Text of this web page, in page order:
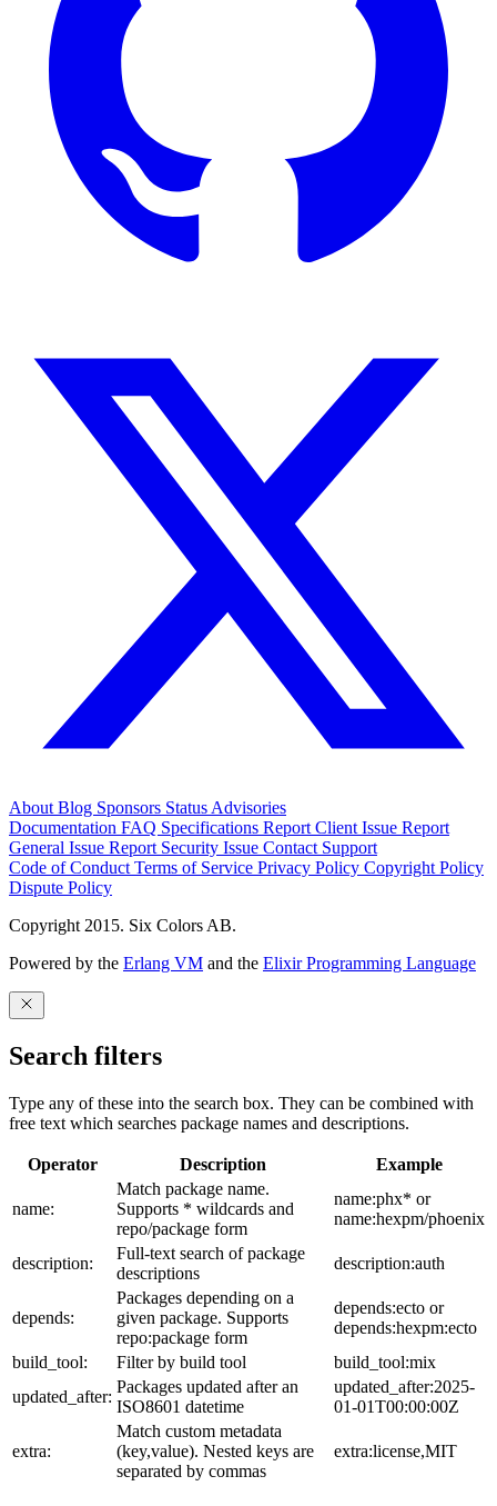
About Blog Sponsors Status Advisories
Documentation FAQ Specifications Report Client Issue Report
General Issue Report Security Issue Contact Support
Code of Conduct Terms of Service Privacy Policy Copyright Policy
Dispute Policy
Copyright 2015. Six Colors AB.
Powered by the Erlang VM and the Elixir Programming Language
Search filters
Type any of these into the search box. They can be combined with
free text which searches package names and descriptions.
Operator Description Example
name:
Match package name.
Supports * wildcards and
repo/package form
name:phx* or
name:hexpm/phoenix
description:
Full-text search of package
descriptions
description:auth
depends:
Packages depending on a
given package. Supports
repo:package form
depends:ecto or
depends:hexpm:ecto
build_tool:
Filter by build tool
build_tool:mix
updated_after:
Packages updated after an
ISO8601 datetime
updated_after:2025-
01-01T00:00:00Z
extra:
Match custom metadata
(key,value). Nested keys are
separated by commas
extra:license,MIT